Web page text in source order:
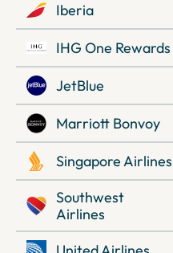
Iberia
IHG One Rewards
JetBlue
Marriott Bonvoy
Singapore Airlines
Southwest
Airlines